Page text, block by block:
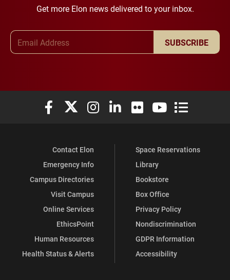
Get more Elon news delivered to your inbox.
SUBSCRIBE
Elon University Facebook
Elon University X (formerly Twitter)
Elon University Instagram
Elon University LinkedIn
Elon University Flickr
Elon University
Elon
Contact Elon
Emergency Info
Campus Directories
Visit Campus
Online Services
EthicsPoint
Human Resources
Health Status & Alerts
Space Reservations
Library
Bookstore
Box Office
Privacy Policy
Nondiscrimination
GDPR Information
Accessibility